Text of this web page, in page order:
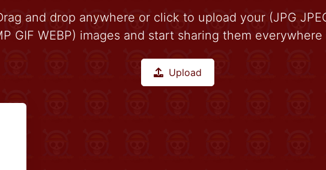
and drop anywhere or click to upload your (JPG
GIF WEBP) images and start sharing them
Upload